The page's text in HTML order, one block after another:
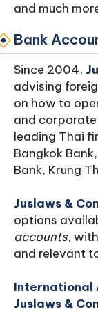
and much
Bank
Since 2004,
advising
on how to
and corporate
leading Thai
Bangkok
Bank, Krung
Juslaws &
options
accounts,
and relevant
International
Juslaws &